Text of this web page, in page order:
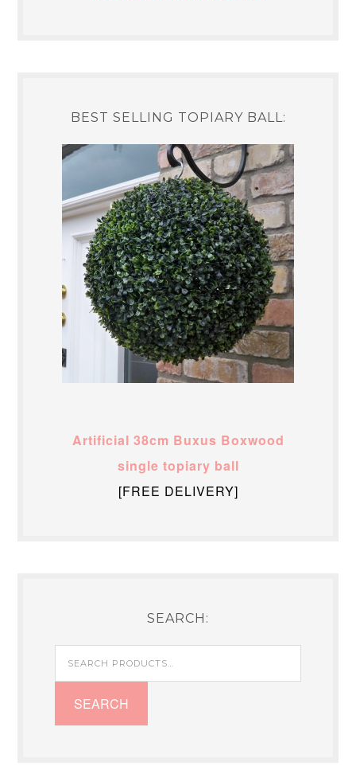
BEST SELLING TOPIARY BALL:
Artificial 38cm Buxus Boxwood
single topiary ball
[FREE DELIVERY]
SEARCH:
Search
for:
SEARCH